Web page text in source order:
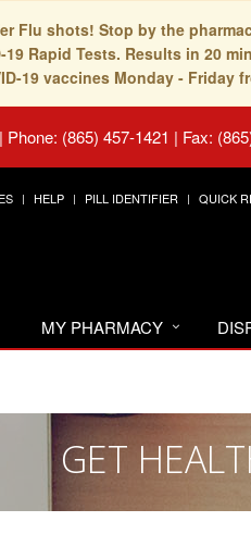
Flu shots! Stop by the
19 Rapid Tests. Results in 20
19 vaccines Monday - Friday
| Phone: (865) 457-1421 | Fax:
HELP PILL IDENTIFIER QUICK
MY PHARMACY
GET